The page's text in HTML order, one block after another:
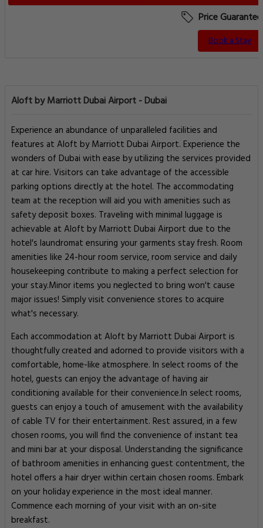
Price Guarantee
Book a Stay
Aloft by Marriott Dubai Airport - Dubai
Experience an abundance of unparalleled facilities and
features at Aloft by Marriott Dubai Airport. Experience the
wonders of Dubai with ease by utilizing the services provided
at car hire. Visitors can take advantage of the accessible
parking options directly at the hotel. The accommodating
team at the reception will aid you with amenities such as
safety deposit boxes. Traveling with minimal luggage is
achievable at Aloft by Marriott Dubai Airport due to the
hotel's laundromat ensuring your garments stay fresh. Room
amenities like 24-hour room service, room service and daily
housekeeping contribute to making a perfect selection for
your stay.Minor items you neglected to bring won't cause
major issues! Simply visit convenience stores to acquire
what's necessary.
Each accommodation at Aloft by Marriott Dubai Airport is
thoughtfully created and adorned to provide visitors with a
comfortable, home-like atmosphere. In select rooms of the
hotel, guests can enjoy the advantage of having air
conditioning available for their convenience.In select rooms,
guests can enjoy a touch of amusement with the availability
of cable TV for their entertainment. Rest assured, in a few
chosen rooms, you will find the convenience of instant tea
and mini bar at your disposal. Understanding the significance
of bathroom amenities in enhancing guest contentment, the
hotel offers a hair dryer within certain chosen rooms. Embark
on your holiday experience in the most ideal manner.
Commence each morning of your visit with an on-site
breakfast.